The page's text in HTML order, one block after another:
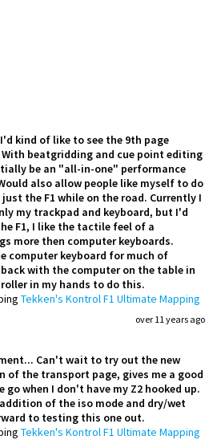
kind of like to see the 9th page
beatgridding and cue point editing
be an "all-in-one" performance
also allow people like myself to do
the F1 while on the road. Currently I
my trackpad and keyboard, but I'd
F1, I like the tactile feel of a
more then computer keyboards.
computer keyboard for much of
with the computer on the table in
in my hands to do this.
Tekken's Kontrol F1 Ultimate Mapping
over 11 years ago
Can't wait to try out the new
of the transport page, gives me a good
when I don't have my Z2 hooked up.
of the iso mode and dry/wet
to testing this one out.
Tekken's Kontrol F1 Ultimate Mapping